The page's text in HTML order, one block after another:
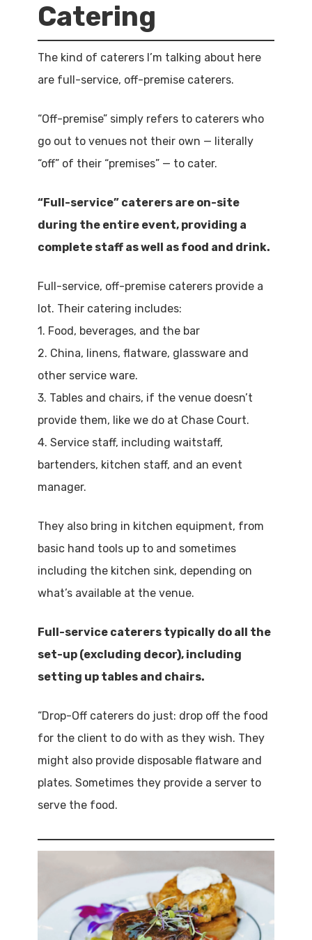
Catering
The kind of caterers I’m talking about here
are full-service, off-premise caterers.
“Off-premise” simply refers to caterers who
go out to venues not their own — literally
“off” of their “premises” — to cater.
“Full-service” caterers are on-site
during the entire event, providing a
complete staff as well as food and drink.
Full-service, off-premise caterers provide a
lot. Their catering includes:
1. Food, beverages, and the bar
2. China, linens, flatware, glassware and
other service ware.
3. Tables and chairs, if the venue doesn’t
provide them, like we do at Chase Court.
4. Service staff, including waitstaff,
bartenders, kitchen staff, and an event
manager.
They also bring in kitchen equipment, from
basic hand tools up to and sometimes
including the kitchen sink, depending on
what’s available at the venue.
Full-service caterers typically do all the
set-up (excluding decor), including
setting up tables and chairs.
“Drop-Off caterers do just: drop off the food
for the client to do with as they wish. They
might also provide disposable flatware and
plates. Sometimes they provide a server to
serve the food.